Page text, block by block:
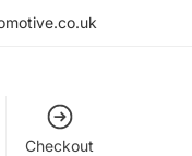
Checkout